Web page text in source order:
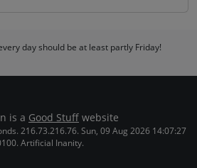
day should be at least partly Friday!
is a Good Stuff website
216.73.216.76. Sun, 09 Aug 2026 14:07:27
Artificial Inanity.